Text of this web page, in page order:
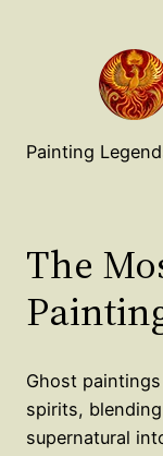
Painting
The
Ghost
spirits,
supernatural